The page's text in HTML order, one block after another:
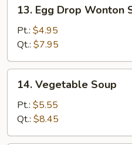
Egg
Drop
Wonton
Soup
13. Egg Drop Wonton
Pt.: $4.95
Qt.: $7.95
Vegetable
Soup
14. Vegetable Soup
Pt.: $5.55
Qt.: $8.45